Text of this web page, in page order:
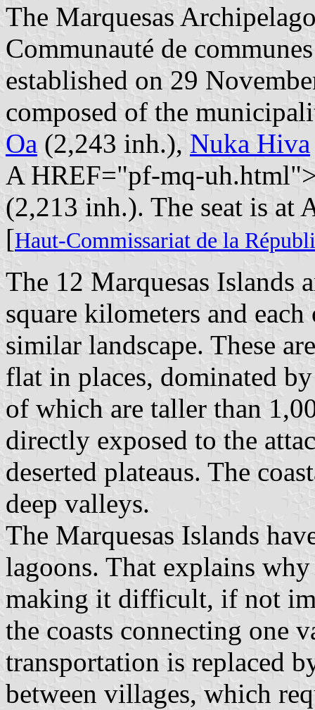
The Marquesas
Communauté de
established on 29
composed of the
Oa (2,243 inh.), Nuka Hiva
A HREF="pf-mq-
(2,213 inh.). The seat is at
[Haut-Commissariat de la
The 12 Marquesas Islands
square kilometers and
similar landscape. These
flat in places, dominated
of which are taller than
directly exposed to the
deserted plateaus. The
deep valleys.
The Marquesas Islands
lagoons. That explains
making it difficult, if not
the coasts connecting one
transportation is replaced
between villages, which